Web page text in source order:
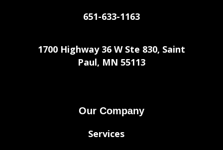
651-633-1163
1700 Highway 36 W Ste 830, Saint
Paul, MN 55113
Our Company
Services